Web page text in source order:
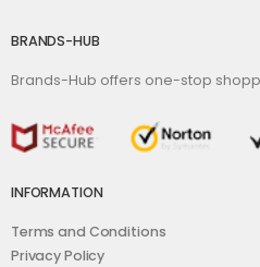
BRANDS-HUB
Brands-Hub offers one-stop
INFORMATION
Terms and Conditions
Privacy Policy